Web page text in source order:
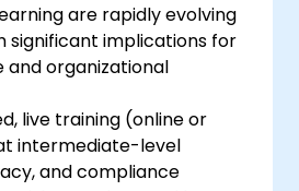
are rapidly evolving
significant implications for
organizational
live training (online or
intermediate-level
and compliance